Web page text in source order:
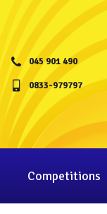
045 901 490
0833-979797
Competitions